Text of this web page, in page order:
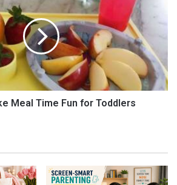
Meal Time Fun for Toddlers